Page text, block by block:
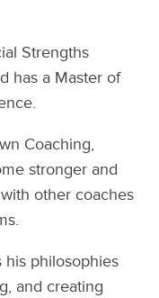
Strengths
has a Master of
Coaching,
stronger and
other coaches
his philosophies
and creating